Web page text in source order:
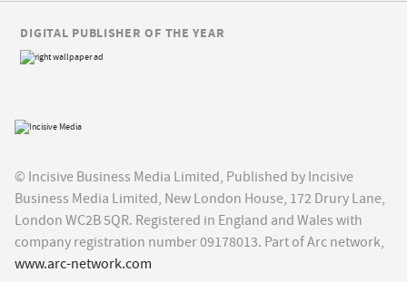
© Incisive Business Media Limited, Published by Incisive
Business Media Limited, New London House, 172 Drury Lane,
London WC2B 5QR. Registered in England and Wales with
company registration number 09178013. Part of Arc network,
www.arc-network.com
DIGITAL PUBLISHER OF THE YEAR